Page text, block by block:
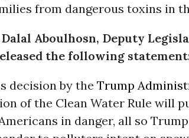
from dangerous toxins in
Dalal Aboulhosn, Deputy
the following
decision by the Trump
of the Clean Water Rule will
in danger, all so